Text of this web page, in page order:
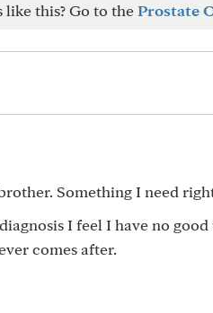
this? Go to theProstate
Something I need
I feel I have no
comes after.